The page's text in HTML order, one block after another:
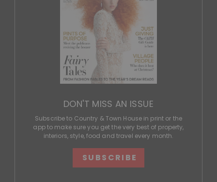
DON'T MISS AN ISSUE
Subscribe to Country & Town House in print or the
app to make sure you get the very best of property,
interiors, style, food and travel every month.
SUBSCRIBE